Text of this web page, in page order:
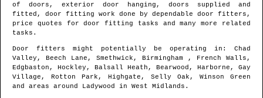
of doors, exterior door hanging, doors supplied and
fitted, door fitting work done by dependable door fitters,
price quotes for door fitting tasks and many more related
tasks.
Door fitters might potentially be operating in : Chad
Valley, Beech Lane, Smethwick, Birmingham , French Walls,
Edgbaston, Hockley, Balsall Heath, Bearwood, Harborne, Gay
Village, Rotton Park, Highgate, Selly Oak, Winson Green
and areas around Ladywood in West Midlands .